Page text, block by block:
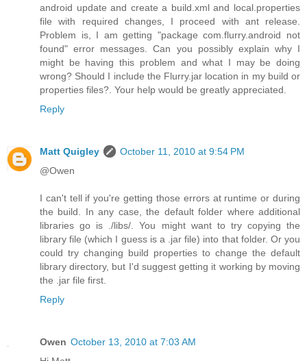
android update and create a build.xml and local.properties
file with required changes, I proceed with ant release.
Problem is, I am getting "package com.flurry.android not
found" error messages. Can you possibly explain why I
might be having this problem and what I may be doing
wrong? Should I include the Flurry.jar location in my build or
properties files?. Your help would be greatly appreciated.
Reply
Matt Quigley
October 11, 2010 at 9:54 PM
@Owen
I can't tell if you're getting those errors at runtime or during
the build. In any case, the default folder where additional
libraries go is ./libs/. You might want to try copying the
library file (which I guess is a .jar file) into that folder. Or you
could try changing build properties to change the default
library directory, but I'd suggest getting it working by moving
the .jar file first.
Reply
Owen October 13, 2010 at 7:03 AM